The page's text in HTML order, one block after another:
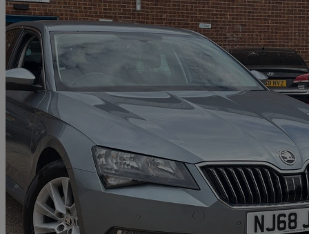
2018 Skoda Superb
2.0 Tdi Cr Se 5dr 83,615 miles
£8,500 Great